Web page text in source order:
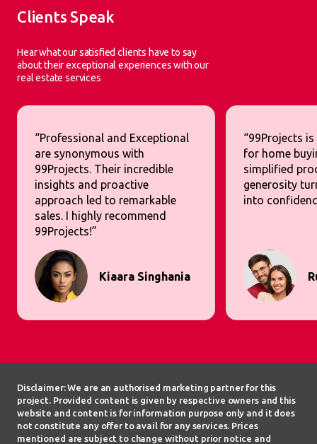
Clients Speak
Hear what our satisfied clients have to say
about their exceptional experiences with our
real estate services
“Professional and Exceptional
are synonymous with
99Projects. Their incredible
insights and proactive
approach led to remarkable
sales. I highly recommend
99Projects!”
Kiaara Singhania
“99Projects
for home
simplified
generosity
into
Disclaimer: We are an authorised marketing partner for this
project. Provided content is given by respective owners and this
website and content is for information purpose only and it does
not constitute any offer to avail for any services. Prices
mentioned are subject to change without prior notice and